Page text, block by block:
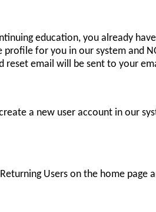
education, you already
for you in our system and
reset email will be sent to your
a new user account in our
Users on the home page